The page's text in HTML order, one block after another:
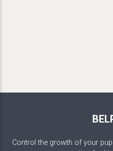
Control the growth of your